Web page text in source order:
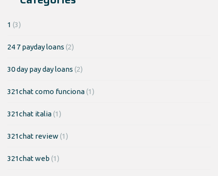
1 (3)
24 7 payday loans (2)
30 day pay day loans (2)
321chat como funciona(1)
321chat italia(1)
321chat review(1)
321chat web (1)